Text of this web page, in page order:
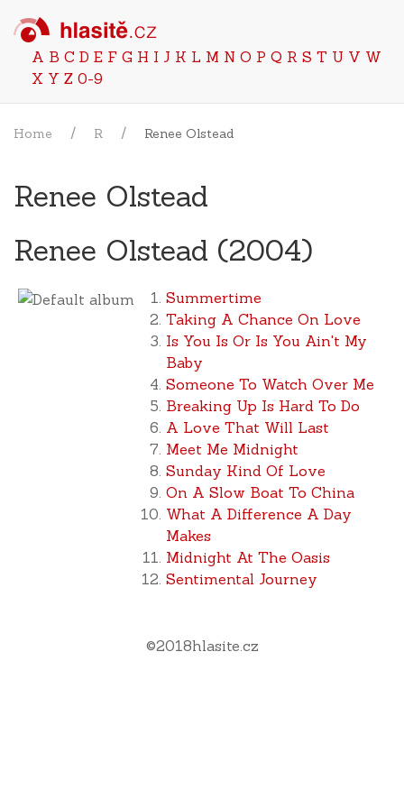
A B C D E F G H I J K L M N O P Q R S T U V W
X Y Z 0-9
Home R Renee Olstead
Renee Olstead
Renee Olstead (2004)
Summertime
Taking A Chance On Love
Is You Is Or Is You Ain't My
Baby
Someone To Watch Over Me
Breaking Up Is Hard To Do
A Love That Will Last
Meet Me Midnight
Sunday Kind Of Love
On A Slow Boat To China
What A Difference A Day
Makes
Midnight At The Oasis
Sentimental Journey
©2018hlasite.cz